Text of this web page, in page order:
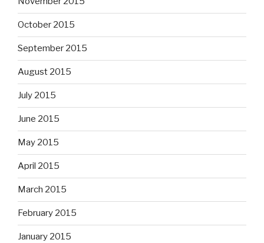
October 2015
September 2015
August 2015
July 2015
June 2015
May 2015
April 2015
March 2015
February 2015
January 2015